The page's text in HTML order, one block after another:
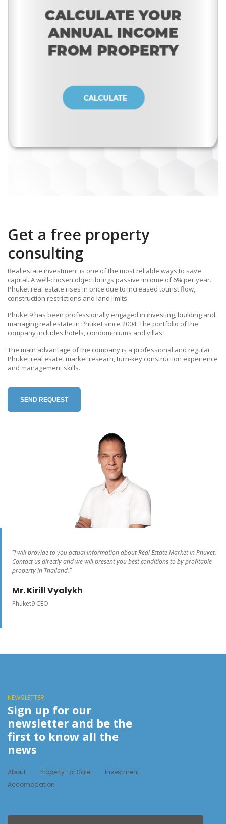
Get a free property
consulting
Real estate investment is one of the most reliable ways to save
capital. A well-chosen object brings passive income of 6% per year.
Phuket real estate rises in price due to increased tourist flow,
construction restrictions and land limits.
Phuket9 has been professionally engaged in investing, building and
managing real estate in Phuket since 2004. The portfolio of the
company includes hotels, condominiums and villas.
The main advantage of the company is a professional and regular
Phuket real esatet market researh, turn-key construction experience
and management skills.
SEND REQUEST
“I will provide to you actual information about Real Estate Market in Phuket.
Contact us directly and we will present you best conditions to by profitable
property in Thailand.”
Mr. Kirill Vyalykh
Phuket9 CEO
NEWSLETTER
Sign up for our
newsletter and be the
first to know all the
news
About Property For Sale
Investment
Accomodation